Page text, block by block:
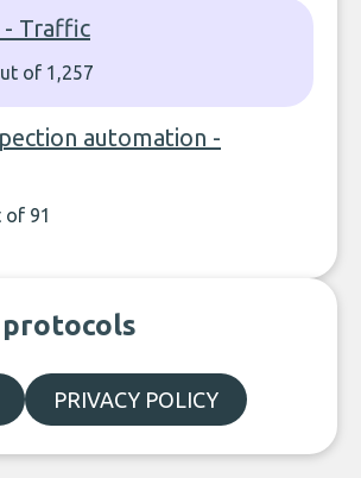
- Traffic
of 1,257
automation -
of 91
PRIVACY POLICY